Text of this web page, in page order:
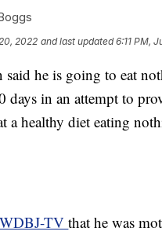
2022 and last updated 6:11 PM,
he is going to eat
days in an attempt to
a healthy diet eating
TVthat he was